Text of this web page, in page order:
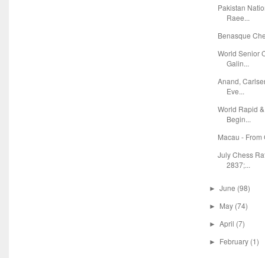
Pakistan
Raee...
Benasque
World Senior
Galin...
Anand,
Eve...
World Rapid
Begin...
Macau -
July Chess
2837;...
► June (98)
► May (74)
► April (7)
► February (1)